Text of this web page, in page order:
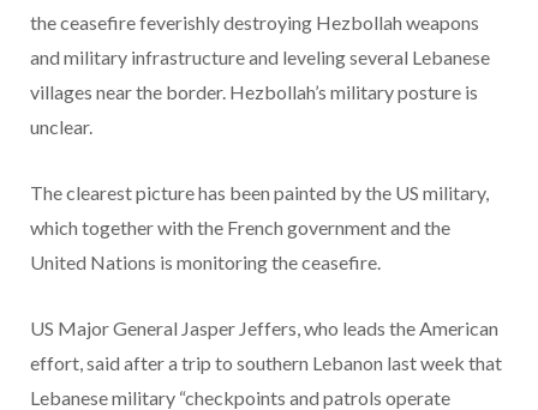
the ceasefire feverishly destroying Hezbollah weapons
and military infrastructure and leveling several Lebanese
villages near the border. Hezbollah’s military posture is
unclear.
The clearest picture has been painted by the US military,
which together with the French government and the
United Nations is monitoring the ceasefire.
US Major General Jasper Jeffers, who leads the American
effort, said after a trip to southern Lebanon last week that
Lebanese military “checkpoints and patrols operate